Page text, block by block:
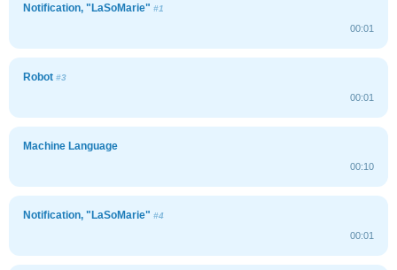
Notification, "LaSoMarie" #1
00:01
Robot #3
00:01
Machine Language
00:10
Notification, "LaSoMarie" #4
00:01